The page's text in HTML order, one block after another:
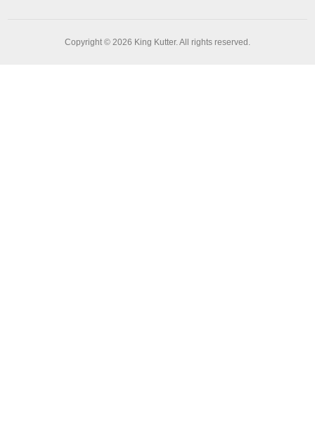
Copyright © 2026 King Kutter. All rights reserved.